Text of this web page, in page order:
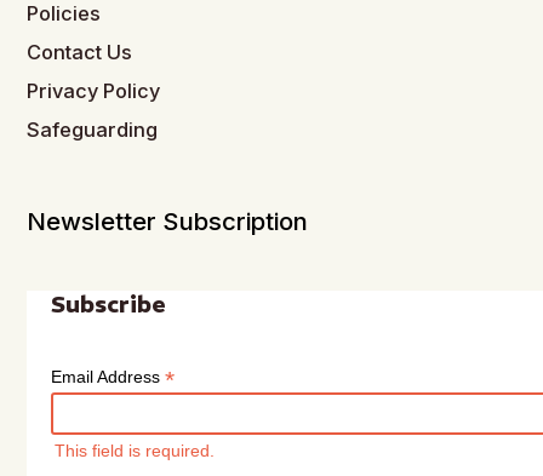
Policies
Contact Us
Privacy Policy
Safeguarding
Newsletter Subscription
Subscribe
Email Address*
This field is required.